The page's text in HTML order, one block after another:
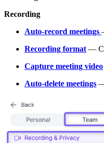
Recording
Auto-record meetings
Recording format —
Capture meeting video
Auto-delete meetings —